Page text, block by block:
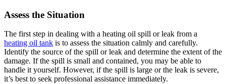
Assess the Situation
The first step in dealing with a heating oil spill or leak from a
heating oil tank is to assess the situation calmly and carefully.
Identify the source of the spill or leak and determine the extent of the
damage. If the spill is small and contained, you may be able to
handle it yourself. However, if the spill is large or the leak is severe,
it’s best to seek professional assistance immediately.